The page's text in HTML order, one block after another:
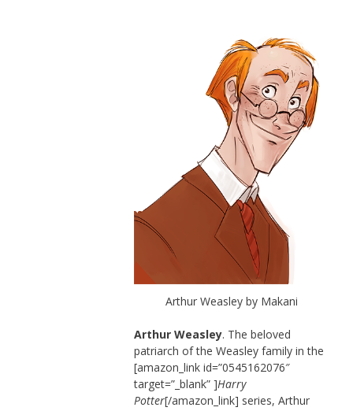
Arthur Weasley by Makani
Arthur Weasley. The beloved
patriarch of the Weasley family in the
[amazon_link id=”0545162076″
target=”_blank” ]Harry
Potter[/amazon_link] series, Arthur